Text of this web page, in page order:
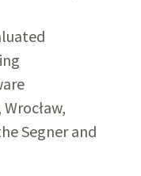
Segner and